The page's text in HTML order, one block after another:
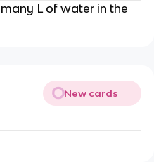
L of water in the
New cards